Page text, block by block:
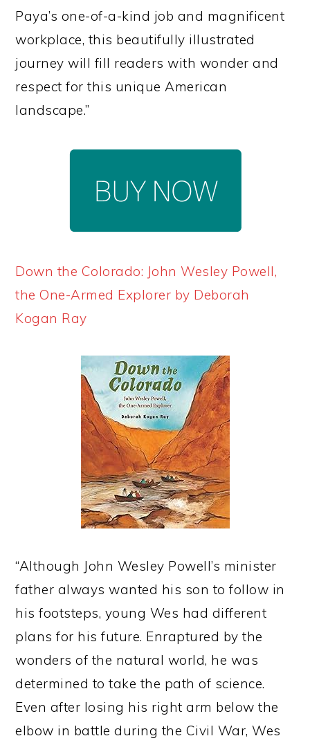
Paya’s one-of-a-kind job and magnificent
workplace, this beautifully illustrated
journey will fill readers with wonder and
respect for this unique American
landscape.”
Down the Colorado: John Wesley Powell,
the One-Armed Explorer by Deborah
Kogan Ray
“Although John Wesley Powell’s minister
father always wanted his son to follow in
his footsteps, young Wes had different
plans for his future. Enraptured by the
wonders of the natural world, he was
determined to take the path of science.
Even after losing his right arm below the
elbow in battle during the Civil War, Wes